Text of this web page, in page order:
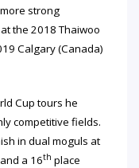
strong
the 2018 Thaiwoo
Calgary (Canada)
Cup tours he
competitive fields.
in dual moguls at
a 16th place